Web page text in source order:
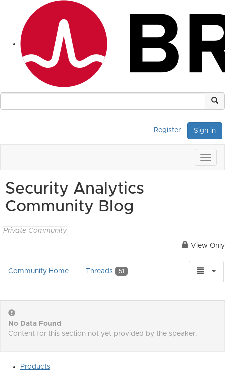
Sign in
Register
Security Analytics
Community Blog
Private Community
View Only
Community Home Threads 51
No Data Found
Content for this section not yet provided by the speaker.
Products